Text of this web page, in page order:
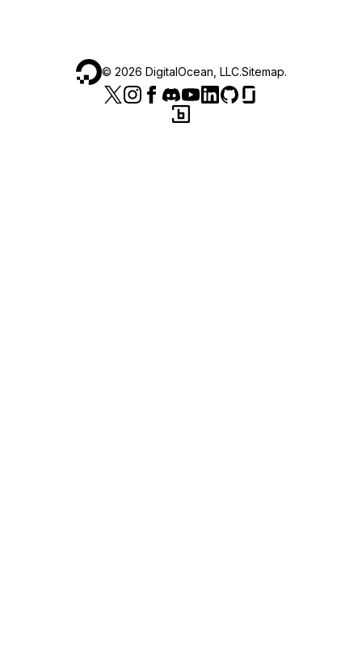
© 2026 DigitalOcean, LLC.Sitemap.